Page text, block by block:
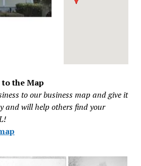
the Map
to our business map and give it
and will help others find your